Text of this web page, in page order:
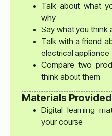
Talk about what
why
Say what you think
Talk with a friend
electrical appliance
Compare two
think about them
Materials Provided
Digital learning
your course